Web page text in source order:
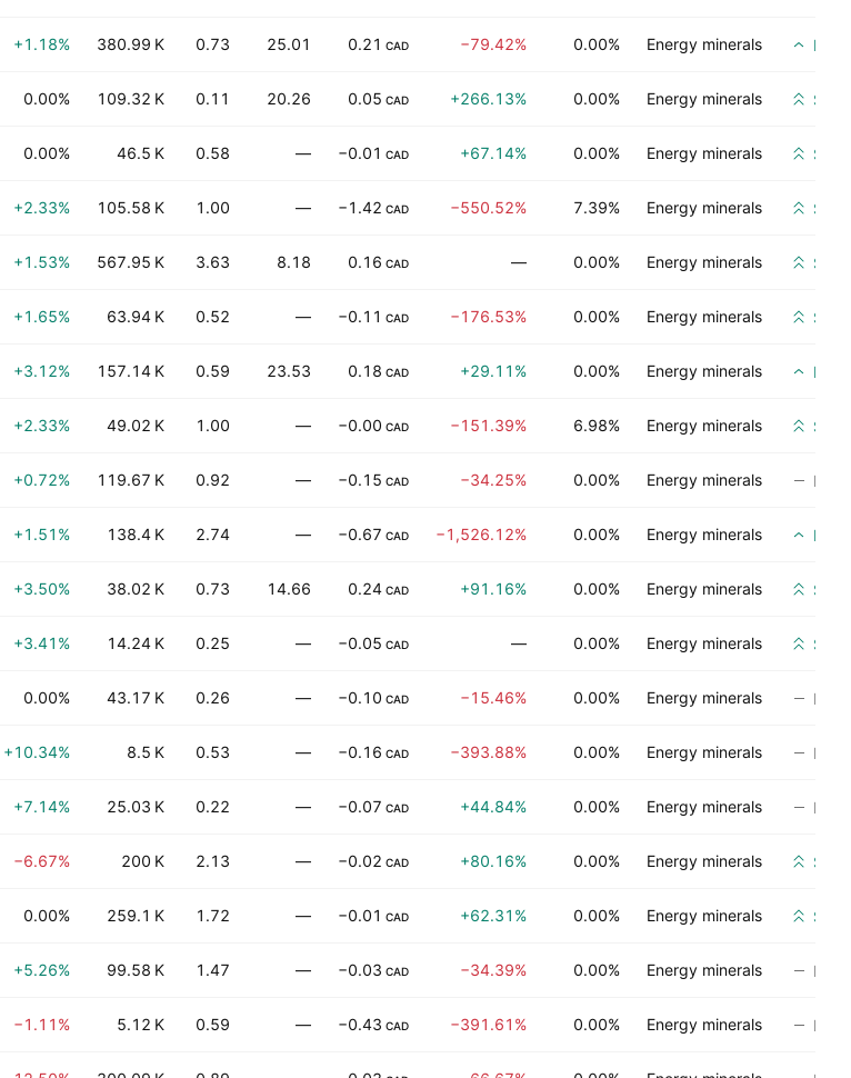
+1.18% 380.99 K 0.73 25.01 0.21 CAD −79.42% 0.00% Energy minerals Buy
0.00% 109.32 K 0.11 20.26 0.05 CAD +266.13% 0.00% Energy minerals
0.00% 46.5 K 0.58 — −0.01 CAD +67.14% 0.00% Energy minerals
+2.33% 105.58 K 1.00 — −1.42 CAD −550.52% 7.39% Energy minerals
+1.53% 567.95 K 3.63 8.18 0.16 CAD — 0.00% Energy minerals
+1.65% 63.94 K 0.52 — −0.11 CAD −176.53% 0.00% Energy minerals
+3.12% 157.14 K 0.59 23.53 0.18 CAD +29.11% 0.00% Energy minerals Buy
+2.33% 49.02 K 1.00 — −0.00 CAD −151.39% 6.98% Energy minerals
+0.72% 119.67 K 0.92 — −0.15 CAD −34.25% 0.00% Energy minerals No
+1.51% 138.4 K 2.74 — −0.67 CAD −1,526.12% 0.00% Energy minerals Buy
+3.50% 38.02 K 0.73 14.66 0.24 CAD +91.16% 0.00% Energy minerals
+3.41% 14.24 K 0.25 — −0.05 CAD — 0.00% Energy minerals
0.00% 43.17 K 0.26 — −0.10 CAD −15.46% 0.00% Energy minerals No
+10.34% 8.5 K 0.53 — −0.16 CAD −393.88% 0.00% Energy minerals No
+7.14% 25.03 K 0.22 — −0.07 CAD +44.84% 0.00% Energy minerals No
−6.67% 200 K 2.13 — −0.02 CAD +80.16% 0.00% Energy minerals
0.00% 259.1 K 1.72 — −0.01 CAD +62.31% 0.00% Energy minerals
+5.26% 99.58 K 1.47 — −0.03 CAD −34.39% 0.00% Energy minerals No
−1.11% 5.12 K 0.59 — −0.43 CAD −391.61% 0.00% Energy minerals No